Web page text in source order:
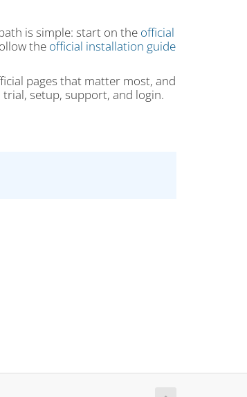
is simple: start on the official
the official installation guide
pages that matter most, and
setup, support, and login.